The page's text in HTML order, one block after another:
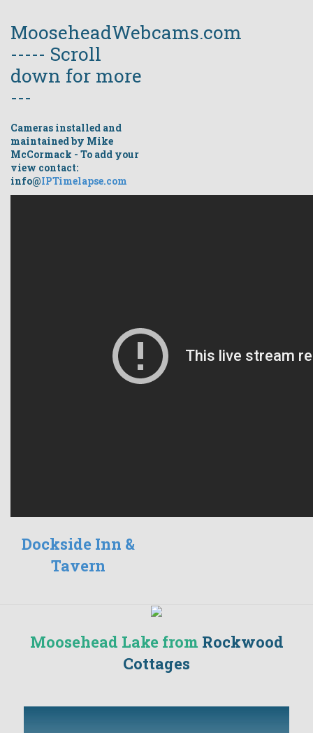
MooseheadWebcams.com
----- Scroll
down for more
---
Cameras installed and
maintained by Mike
McCormack - To add your
view contact:
info@IPTimelapse.com
Dockside Inn &
Tavern
Moosehead Lake from Rockwood
Cottages